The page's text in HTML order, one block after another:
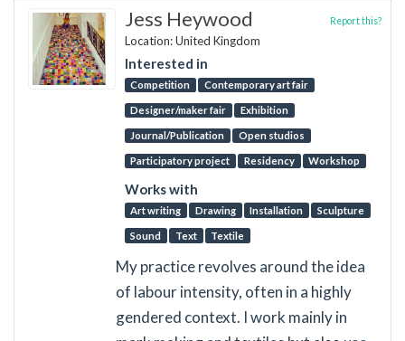
Jess Heywood
Location: United Kingdom
Interested in
Competition Contemporary art fair
Designer/maker fair Exhibition
Journal/Publication Open studios
Participatory project Residency Workshop
Works with
Art writing Drawing Installation Sculpture
Sound Text Textile
Report this?
My practice revolves around the idea
of labour intensity, often in a highly
gendered context. I work mainly in